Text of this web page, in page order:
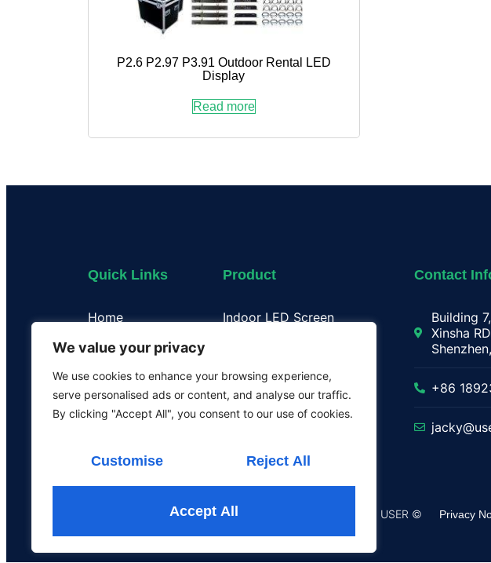
We value your privacy
We use cookies to enhance your browsing experience,
serve personalised ads or content, and analyse our traffic.
By clicking "Accept All", you consent to our use of cookies.
Customise Reject All
Accept All
P2.6 P2.97 P3.91 Outdoor Rental LED
Display
Read more
Quick Links
Home
About Us
Certificate
Our Team
Product
Indoor LED Screen
Transparent LED Display
LED Poster Screen
Contact
Building
Xinsha
+86
All the rights are reserved by USER © Privacy